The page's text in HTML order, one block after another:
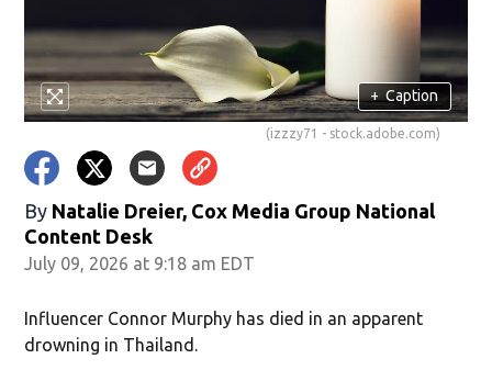
+ Caption
(izzzy71 - stock.adobe.com)
By Natalie Dreier, Cox Media Group National
Content Desk
July 09, 2026 at 9:18 am EDT
Influencer Connor Murphy has died in an apparent
drowning in Thailand.